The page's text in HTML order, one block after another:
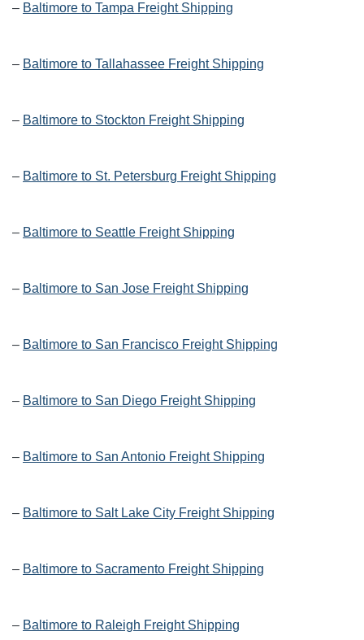
– Baltimore to Tampa Freight Shipping
– Baltimore to Tallahassee Freight Shipping
– Baltimore to Stockton Freight Shipping
– Baltimore to St. Petersburg Freight Shipping
– Baltimore to Seattle Freight Shipping
– Baltimore to San Jose Freight Shipping
– Baltimore to San Francisco Freight Shipping
– Baltimore to San Diego Freight Shipping
– Baltimore to San Antonio Freight Shipping
– Baltimore to Salt Lake City Freight Shipping
– Baltimore to Sacramento Freight Shipping
– Baltimore to Raleigh Freight Shipping